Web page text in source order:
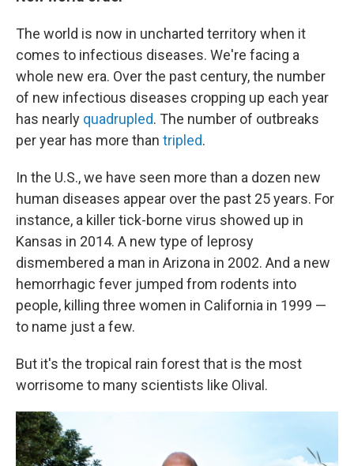
The world is now in uncharted territorywhen it
comes to infectious diseases. We're facing a
whole new era. Over the past century, the number
of new infectious diseases cropping up each year
has nearly quadrupled. The number of outbreaks
per year has more than tripled.
In the U.S., we have seen more than a dozen new
human diseases appear over the past 25 years. For
instance, a killer tick-borne virus showed up in
Kansas in 2014. A new type of leprosy
dismembered a man in Arizona in 2002. And a new
hemorrhagic fever jumped from rodents into
people, killing three women in California in 1999 —
to name just a few.
But it's the tropical rain forest that is the most
worrisome to many scientists like Olival.